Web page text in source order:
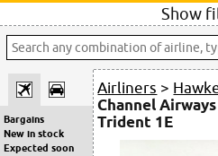
Show
Bargains
New in stock
Expected soon
Airliners >
Channel
Trident 1E